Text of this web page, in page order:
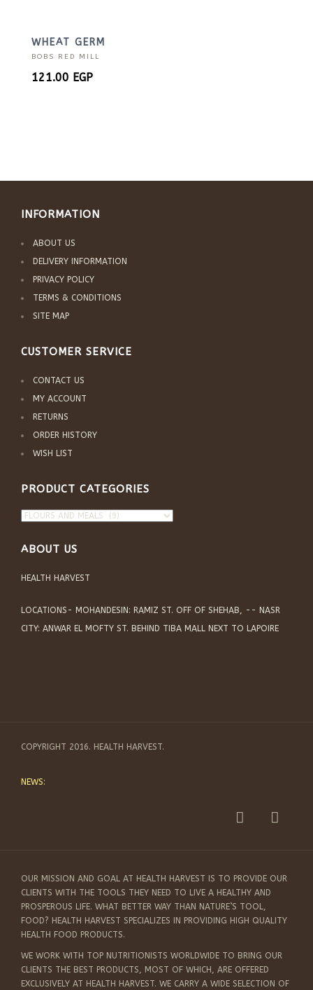
WHEAT GERM
BOBS RED MILL
121.00 EGP
INFORMATION
ABOUT US
DELIVERY INFORMATION
PRIVACY POLICY
TERMS & CONDITIONS
SITE MAP
CUSTOMER SERVICE
CONTACT US
MY ACCOUNT
RETURNS
ORDER HISTORY
WISH LIST
PRODUCT CATEGORIES
ABOUT US
HEALTH HARVEST
LOCATIONS- MOHANDESIN: RAMIZ ST. OFF OF SHEHAB, -- NASR
CITY: ANWAR EL MOFTY ST. BEHIND TIBA MALL NEXT TO LAPOIRE
COPYRIGHT 2016. HEALTH HARVEST.
NEWS:
OUR MISSION AND GOAL AT HEALTH HARVEST IS TO PROVIDE OUR
CLIENTS WITH THE TOOLS THEY NEED TO LIVE A HEALTHY AND
PROSPEROUS LIFE. WHAT BETTER WAY THAN NATURE’S TOOL,
FOOD? HEALTH HARVEST SPECIALIZES IN PROVIDING HIGH QUALITY
HEALTH FOOD PRODUCTS.
WE WORK WITH TOP NUTRITIONISTS WORLDWIDE TO BRING OUR
CLIENTS THE BEST PRODUCTS, MOST OF WHICH, ARE OFFERED
EXCLUSIVELY AT HEALTH HARVEST. WE CARRY A WIDE SELECTION OF